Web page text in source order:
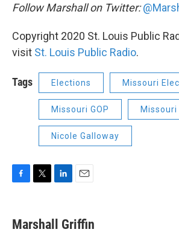
Follow Marshall on Twitter:
Copyright 2020 St. Louis Public
visit St. Louis Public Radio.
Tags Elections Missouri
Missouri GOP
Nicole Galloway
e
b
t
t
k
e
i
l
Marshall Griffin